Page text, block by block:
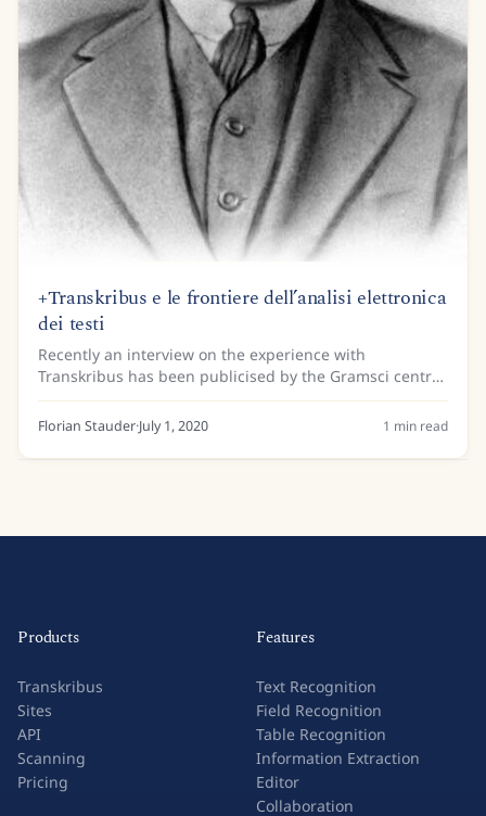
+Transkribus e le frontiere dell’analisi elettronica
dei testi
Recently an interview on the experience with
Transkribus has been publicised by the Gramsci centre
for the humanities and the University of San Marino. A
model for the prison notebooks of Antonio...
Florian Stauder·July 1, 2020 1 min read
Products
Transkribus
Sites
API
Scanning
Pricing
Features
Text Recognition
Field Recognition
Table Recognition
Information Extraction
Editor
Collaboration